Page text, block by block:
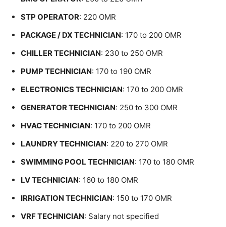
STP OPERATOR: 220 OMR
PACKAGE / DX TECHNICIAN: 170 to 200 OMR
CHILLER TECHNICIAN: 230 to 250 OMR
PUMP TECHNICIAN: 170 to 190 OMR
ELECTRONICS TECHNICIAN: 170 to 200 OMR
GENERATOR TECHNICIAN: 250 to 300 OMR
HVAC TECHNICIAN: 170 to 200 OMR
LAUNDRY TECHNICIAN: 220 to 270 OMR
SWIMMING POOL TECHNICIAN: 170 to 180 OMR
LV TECHNICIAN: 160 to 180 OMR
IRRIGATION TECHNICIAN: 150 to 170 OMR
VRF TECHNICIAN: Salary not specified